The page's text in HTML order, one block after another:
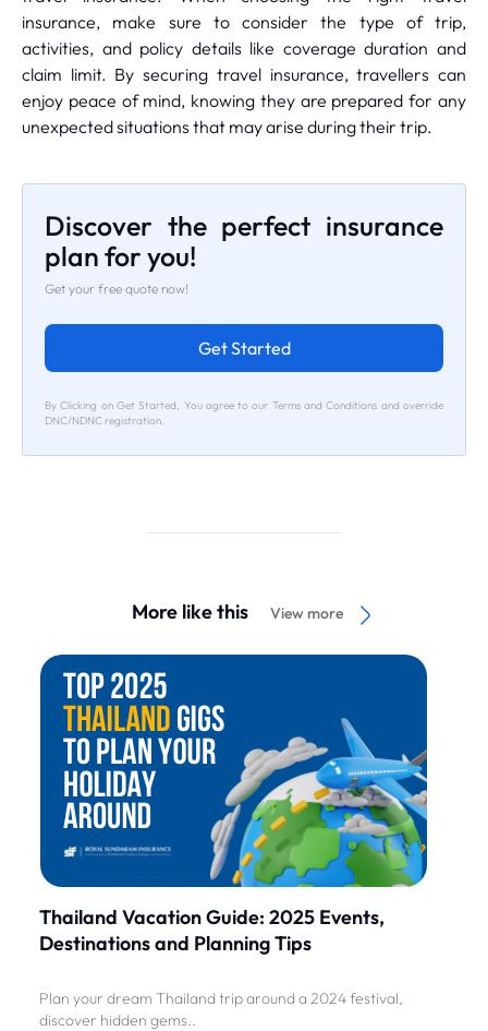
insurance, make sure to consider the type of trip,
activities, and policy details like coverage duration and
claim limit. By securing travel insurance, travellers can
enjoy peace of mind, knowing they are prepared for any
unexpected situations that may arise during their trip.
Discover the perfect insurance
plan for you!
Get your free quote now!
Get Started
By Clicking on Get Started, You agree to our Terms and Conditions and override
DNC/NDNC registration.
More like this View more
Thailand Vacation Guide: 2025 Events,
Destinations and Planning Tips
Plan your dream Thailand trip around a 2024 festival,
discover hidden gems..